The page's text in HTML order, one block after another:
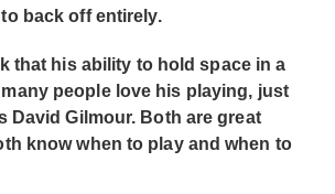
back off entirely.
that his ability to hold space in a
people love his playing, just
David Gilmour. Both are great
know when to play and when to